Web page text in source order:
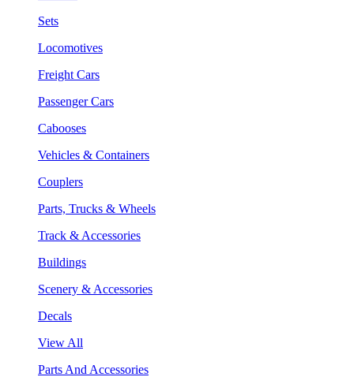
Sets
Locomotives
Freight Cars
Passenger Cars
Cabooses
Vehicles & Containers
Couplers
Parts, Trucks & Wheels
Track & Accessories
Buildings
Scenery & Accessories
Decals
View All
Parts And Accessories